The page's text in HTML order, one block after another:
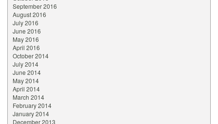
September 2016
August 2016
July 2016
June 2016
May 2016
April 2016
October 2014
July 2014
June 2014
May 2014
April 2014
March 2014
February 2014
January 2014
December 2013